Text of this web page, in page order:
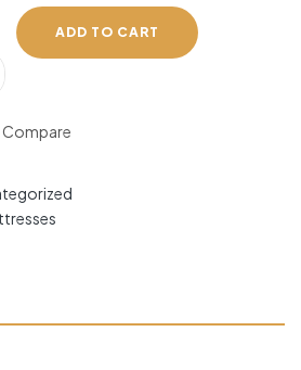
ADD TO CART
Compare